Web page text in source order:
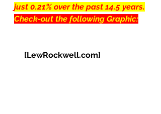
just 0.21% over the past 14.5 years.
Check-out the following Graphic:
[LewRockwell.com]